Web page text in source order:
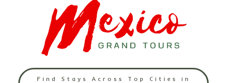
Find Stays Across Top Cities in